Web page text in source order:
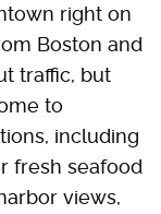
right on
Boston and
traffic, but
to
including
fresh seafood
views,